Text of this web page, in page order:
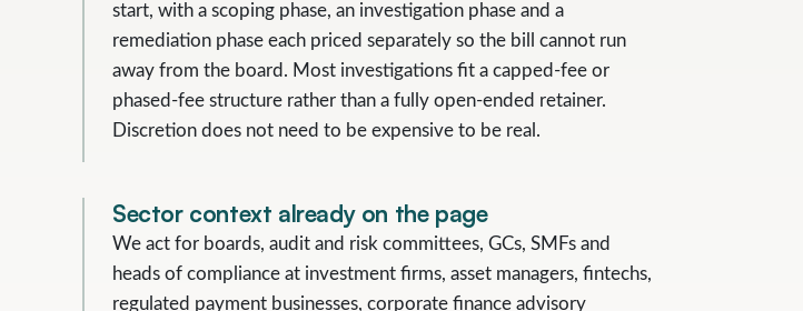
start, with a scoping phase, an investigation phase and a
remediation phase each priced separately so the bill cannot run
away from the board. Most investigations fit a capped-fee or
phased-fee structure rather than a fully open-ended retainer.
Discretion does not need to be expensive to be real.
Sector context already on the page
We act for boards, audit and risk committees, GCs, SMFs and
heads of compliance at investment firms, asset managers, fintechs,
regulated payment businesses, corporate finance advisory